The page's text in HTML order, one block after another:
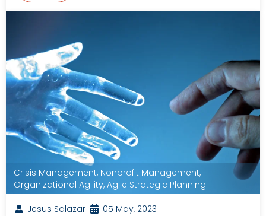
Crisis Management, Nonprofit Management,
Organizational Agility, Agile Strategic Planning
Jesus Salazar 05 May, 2023